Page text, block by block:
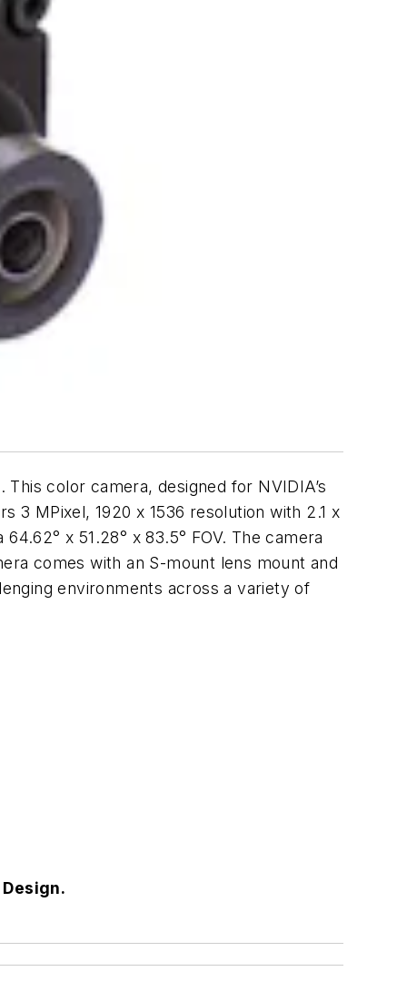
color camera, designed for NVIDIA’s
3 MPixel, 1920 x 1536 resolution with 2.1 x
x 51.28° x 83.5° FOV. The camera
comes with an S-mount lens mount and
environments across a variety of